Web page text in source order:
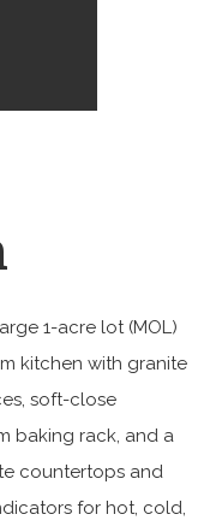
1-acre lot (MOL)
kitchen with granite
soft-close
baking rack, and a
countertops and
for hot, cold,